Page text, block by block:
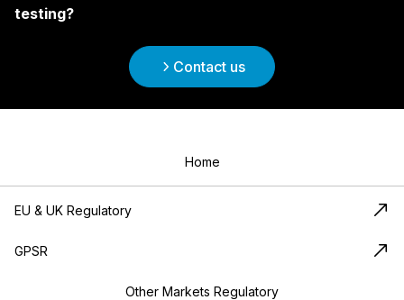
testing?
Contact us
Home
EU & UK Regulatory
GPSR
Other Markets Regulatory